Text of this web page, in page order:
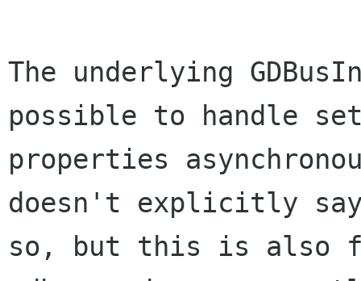
The underlying
possible to handle
properties
doesn't explicitly
so, but this is also